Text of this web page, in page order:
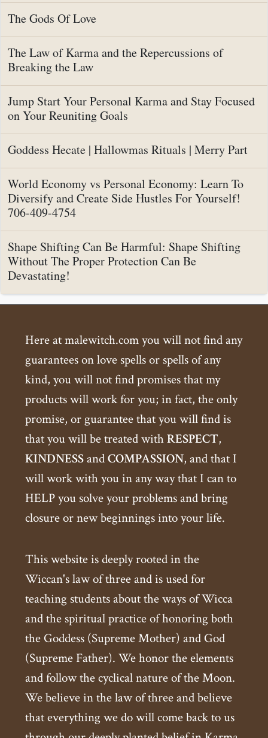
The Gods Of Love
The Law of Karma and the Repercussions of
Breaking the Law
Jump Start Your Personal Karma and Stay Focused
on Your Reuniting Goals
Goddess Hecate | Hallowmas Rituals | Merry Part
World Economy vs Personal Economy: Learn To
Diversify and Create Side Hustles For Yourself!
706-409-4754
Shape Shifting Can Be Harmful: Shape Shifting
Without The Proper Protection Can Be
Devastating!
Here at malewitch.com you will not find any
guarantees on love spells or spells of any
kind, you will not find promises that my
products will work for you; in fact, the only
promise, or guarantee that you will find is
that you will be treated withRESPECT,
KINDNESSandCOMPASSION, and that I
will work with you in any way that I can to
HELP you solve your problems and bring
closure or new beginnings into your life.
This website is deeply rooted in the
Wiccan's law of three and is used for
teaching students about the ways of Wicca
and the spiritual practice of honoring both
the Goddess (Supreme Mother) and God
(Supreme Father). We honor the elements
and follow the cyclical nature of the Moon.
We believe in the law of three and believe
that everything we do will come back to us